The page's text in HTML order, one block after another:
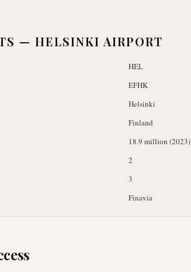
— HELSINKI AIRPORT
HEL
EFHK
Helsinki
Finland
18.9 million (2023)
2
3
Finavia